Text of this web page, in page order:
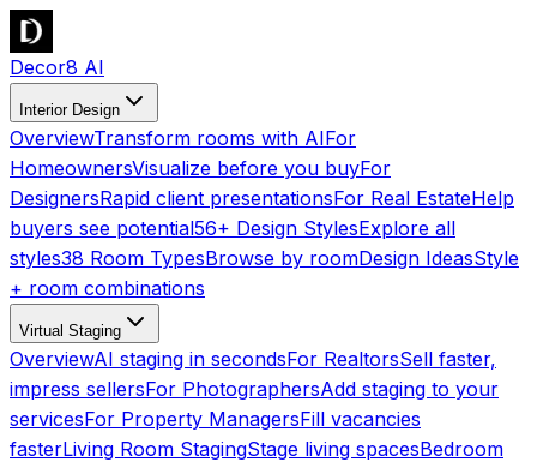
Decor8 AI
Interior Design
OverviewTransform rooms with AIFor
HomeownersVisualize before you buyFor
DesignersRapid client presentationsFor Real EstateHelp
buyers see potential56+ Design StylesExplore all
styles38 Room TypesBrowse by roomDesign IdeasStyle
+ room combinations
Virtual Staging
OverviewAI staging in secondsFor RealtorsSell faster,
impress sellersFor PhotographersAdd staging to your
servicesFor Property ManagersFill vacancies
fasterLiving Room StagingStage living spacesBedroom